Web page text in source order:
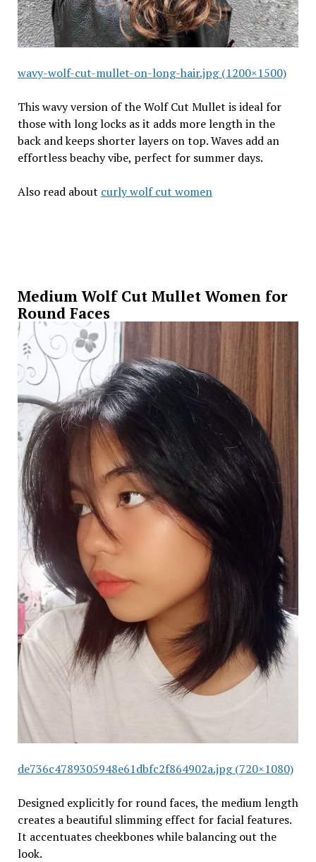
wavy-wolf-cut-mullet-on-long-hair.jpg (1200×1500)
This wavy version of the Wolf Cut Mullet is ideal for
those with long locks as it adds more length in the
back and keeps shorter layers on top. Waves add an
effortless beachy vibe, perfect for summer days.
Also read about curly wolf cut women
Medium Wolf Cut Mullet Women for
Round Faces
de736c4789305948e61dbfc2f864902a.jpg (720×1080)
Designed explicitly for round faces, the medium length
creates a beautiful slimming effect for facial features.
It accentuates cheekbones while balancing out the
look.